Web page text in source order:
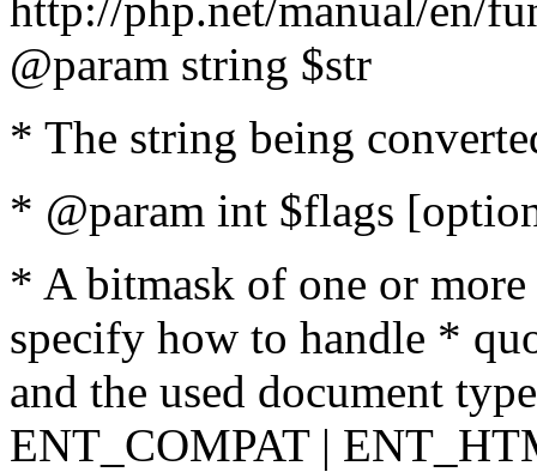
@param string $str
* The string being
* @param int $flags
* A bitmask of one or
specify how to handle *
and the used document
ENT_COMPAT |